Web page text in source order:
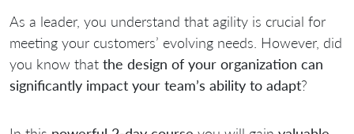
As a leader, you understand that agility is crucial for
meeting your customers’ evolving needs. However, did
you know that the design of your organization can
significantly impact your team’s ability to adapt?